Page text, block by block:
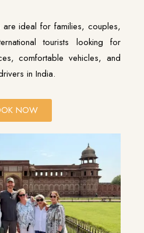
ideal for families, couples,
tourists looking for
comfortable vehicles, and
in India.
NOW